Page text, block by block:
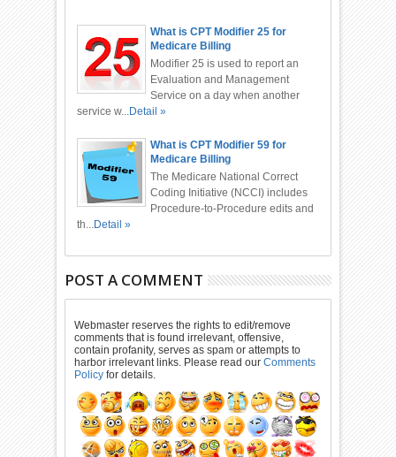
What is CPT Modifier 25 for
Medicare Billing
Modifier 25 is used to report an
Evaluation and Management
Service on a day when another
service w... Detail »
What is CPT Modifier 59 for
Medicare Billing
The Medicare National Correct
Coding Initiative (NCCI) includes
Procedure-to-Procedure edits and
th... Detail »
POST A COMMENT
Webmaster reserves the rights to edit/remove
comments that is found irrelevant, offensive,
contain profanity, serves as spam or attempts to
harbor irrelevant links. Please read ourComments
Policy for details.